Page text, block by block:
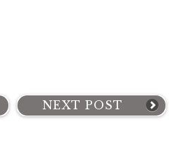
NEXT POST